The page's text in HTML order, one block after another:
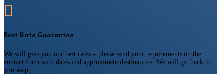

Best Rate Guarantee
We will give you our best rates – please send your requirements on the
contact form with dates and approximate destinations. We will get back to
you asap.